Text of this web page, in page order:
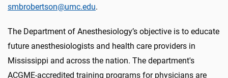
smbrobertson@umc.edu.
The Department of Anesthesiology’s objective is to educate
future anesthesiologists and health care providers in
Mississippi and across the nation. The department's
ACGME-accredited training programs for physicians are